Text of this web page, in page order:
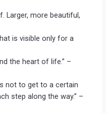
Larger, more beautiful,
is visible only for a
the heart of life.” –
not to get to a certain
step along the way.” –